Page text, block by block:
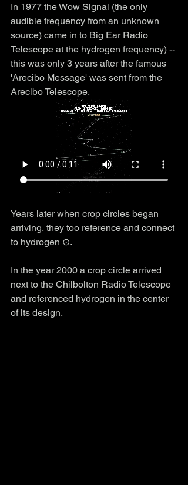
In 1977 the Wow Signal (the only
audible frequency from an unknown
source) came in to Big Ear Radio
Telescope at the hydrogen frequency) --
this was only 3 years after the famous
'Arecibo Message' was sent from the
Arecibo Telescope.
Years later when crop circles began
arriving, they too reference and connect
to hydrogen ⊙.
In the year 2000 a crop circle arrived
next to the Chilbolton Radio Telescope
and referenced hydrogen in the center
of its design.